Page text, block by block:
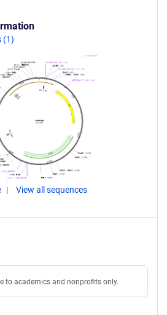
(1)
View all sequences
to academics and nonprofits only.